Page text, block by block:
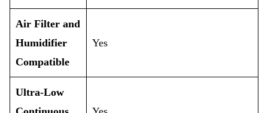
Air Filter and
Humidifier
Compatible
Yes
Ultra-Low